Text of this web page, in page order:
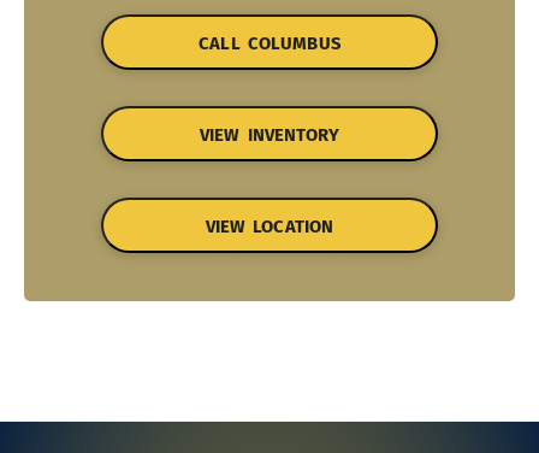
CALL COLUMBUS
VIEW INVENTORY
VIEW LOCATION